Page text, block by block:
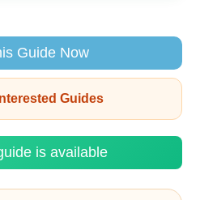
Guide Now
Guides
is available